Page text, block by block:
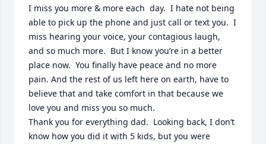
I miss you more & more each  day.  I hate not being
able to pick up the phone and just call or text you.  I
miss hearing your voice, your contagious laugh,
and so much more.  But I know you’re in a better
place now.  You finally have peace and no more
pain. And the rest of us left here on earth, have to
believe that and take comfort in that because we
love you and miss you so much.
Thank you for everything dad.  Looking back, I don’t
know how you did it with 5 kids, but you were